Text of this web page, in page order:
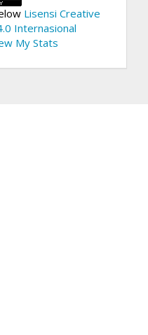
Lisensi Creative
Internasional
My Stats